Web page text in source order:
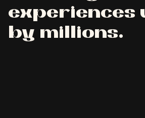
experiences
by millions.